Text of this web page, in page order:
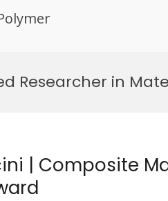
Researcher in
| Composite